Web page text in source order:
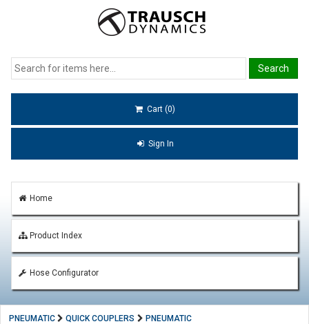
Cart (0)
Sign In
Home
Product Index
Hose Configurator
PNEUMATIC QUICK COUPLERS PNEUMATIC